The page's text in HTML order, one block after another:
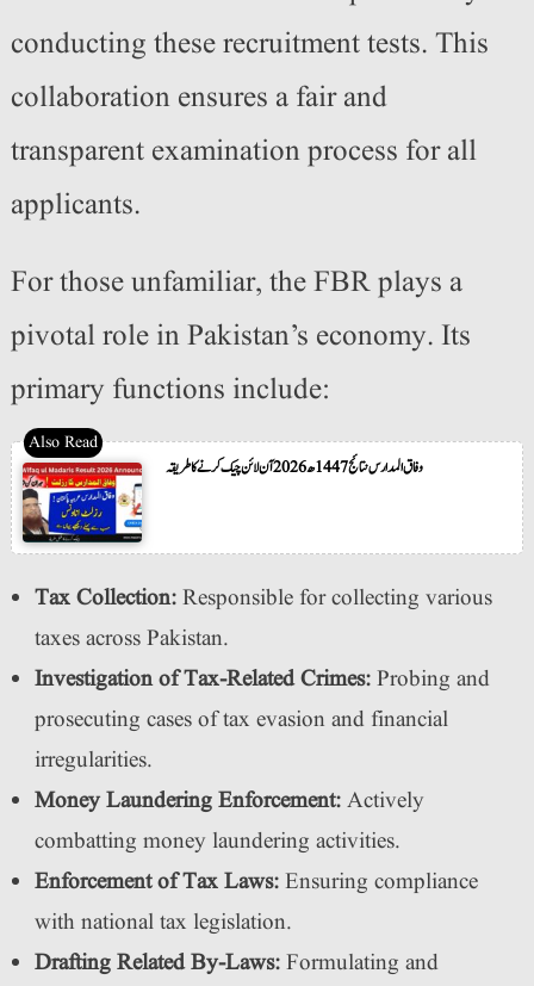
conducting these recruitment tests. This
collaboration ensures a fair and
transparent examination process for all
applicants.
For those unfamiliar, the FBR plays a
pivotal role in Pakistan’s economy. Its
primary functions include:
وفاق المدارس نتائج 1447ھ 2026 آن لائن چیک کرنے کا طریقہ
Tax Collection:Responsible for collecting various
taxes across Pakistan.
Investigation of Tax-Related Crimes:Probing and
prosecuting cases of tax evasion and financial
irregularities.
Money Laundering Enforcement:Actively
combatting money laundering activities.
Enforcement of Tax Laws:Ensuring compliance
with national tax legislation.
Drafting Related By-Laws:Formulating and